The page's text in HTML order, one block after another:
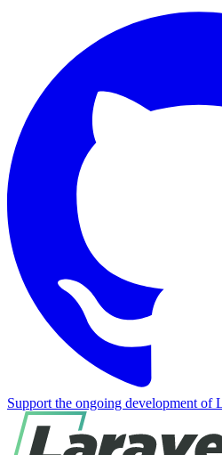
Support the ongoing development of